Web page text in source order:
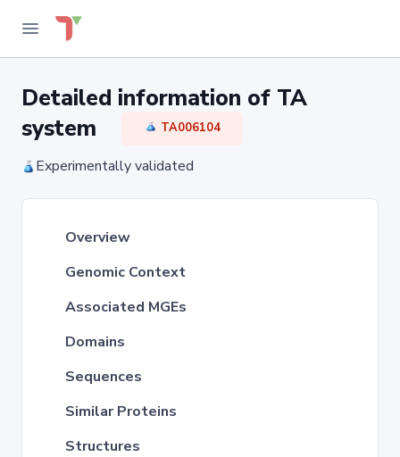
Detailed information of TA
system
TA006104
Experimentally validated
Overview
Genomic Context
Associated MGEs
Domains
Sequences
Similar Proteins
Structures